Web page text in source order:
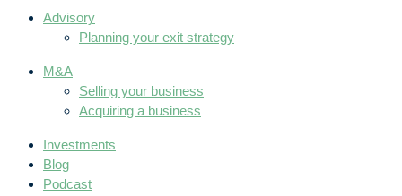
Advisory
Planning your exit strategy
M&A
Selling your business
Acquiring a business
Investments
Blog
Podcast